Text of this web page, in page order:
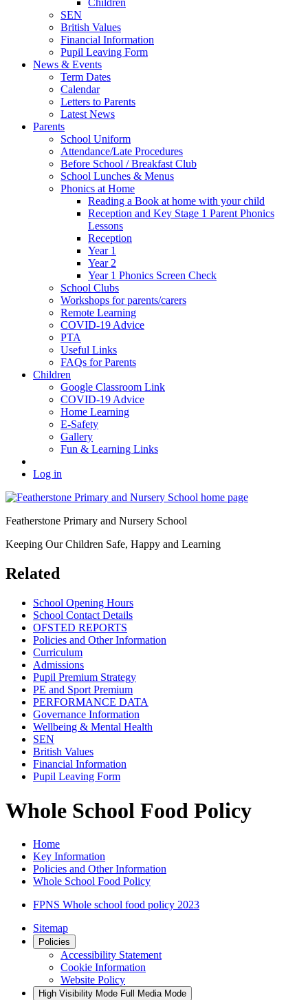
Children
SEN
British Values
Financial Information
Pupil Leaving Form
News & Events
Term Dates
Calendar
Letters to Parents
Latest News
Parents
School Uniform
Attendance/Late Procedures
Before School / Breakfast Club
School Lunches & Menus
Phonics at Home
Reading a Book at home with your child
Reception and Key Stage 1 Parent Phonics
Lessons
Reception
Year 1
Year 2
Year 1 Phonics Screen Check
School Clubs
Workshops for parents/carers
Remote Learning
COVID-19 Advice
PTA
Useful Links
FAQs for Parents
Children
Google Classroom Link
COVID-19 Advice
Home Learning
E-Safety
Gallery
Fun & Learning Links
Log in
Featherstone Primary and Nursery School
Keeping Our Children Safe, Happy and Learning
Related
School Opening Hours
School Contact Details
OFSTED REPORTS
Policies and Other Information
Curriculum
Admissions
Pupil Premium Strategy
PE and Sport Premium
PERFORMANCE DATA
Governance Information
Wellbeing & Mental Health
SEN
British Values
Financial Information
Pupil Leaving Form
Whole School Food Policy
Home
Key Information
Policies and Other Information
Whole School Food Policy
FPNS Whole school food policy 2023
Sitemap
Policies
Accessibility Statement
Cookie Information
Website Policy
High Visibility Mode Full Media Mode